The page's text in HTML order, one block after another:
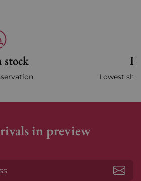
stock
Lowest
in preview